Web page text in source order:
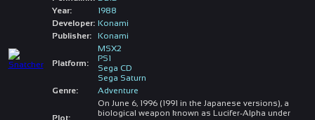
Year:
1988
Developer: Konami
Publisher:
Konami
Platform:
MSX2
PS1
Sega CD
Sega Saturn
Genre:
Adventure
Plot:
On June 6, 1996 (1991 in the Japanese versions), a
biological weapon known as Lucifer-Alpha under